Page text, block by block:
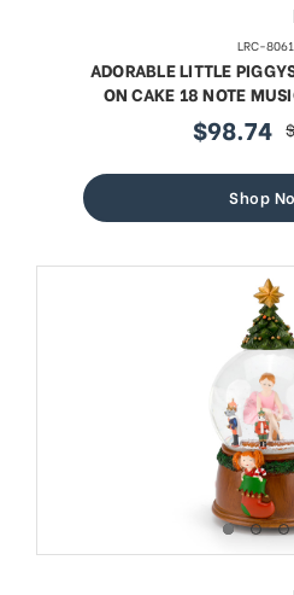
LRC-
ADORABLE LITTLE
ON CAKE 18 NOTE
sale
$98.74
Shop